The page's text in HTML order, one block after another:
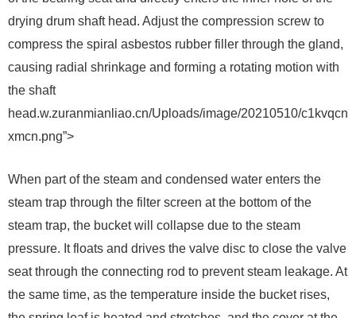
drying drum shaft head. Adjust the compression screw to
compress the spiral asbestos rubber filler through the gland,
causing radial shrinkage and forming a rotating motion with
the shaft
head.w.zuranmianliao.cn/Uploads/image/20210510/c1kvqcn
xmcn.png”>
When part of the steam and condensed water enters the
steam trap through the filter screen at the bottom of the
steam trap, the bucket will collapse due to the steam
pressure. It floats and drives the valve disc to close the valve
seat through the connecting rod to prevent steam leakage. At
the same time, as the temperature inside the bucket rises,